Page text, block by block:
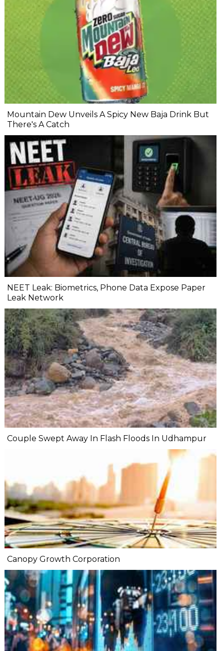
Mountain Dew Unveils A Spicy New Baja Drink But
There's A Catch
NEET Leak: Biometrics, Phone Data Expose Paper
Leak Network
Couple Swept Away In Flash Floods In Udhampur
Canopy Growth Corporation